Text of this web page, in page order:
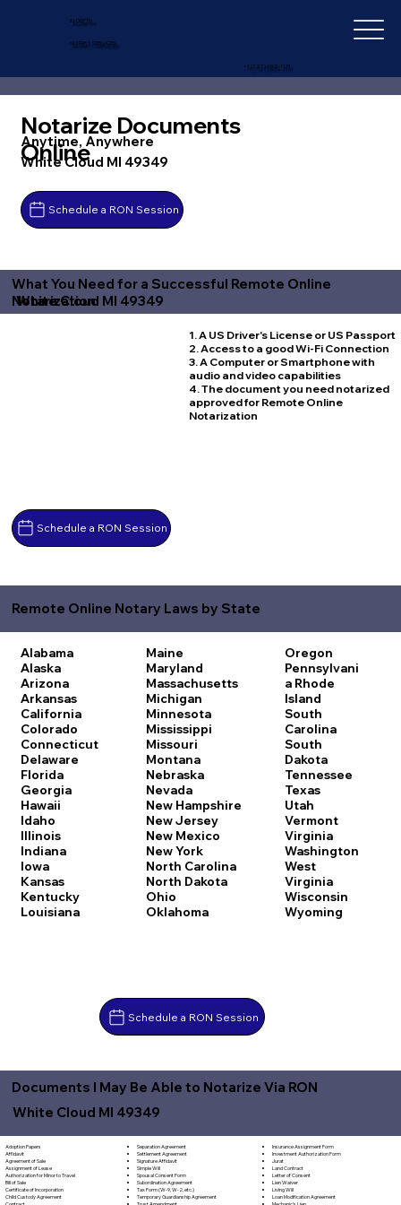
IN-DEPTH
NOTARY SERVICES
+1 (727) 692-1131
Notarize Documents
Online
Anytime, Anywhere
White Cloud MI 49349
Schedule a RON Session
What You Need for a Successful Remote Online
Notarization
White Cloud MI 49349
Schedule a RON Session
1. A US Driver's License or US Passport
2. Access to a good Wi-Fi Connection
3. A Computer or Smartphone with
audio and video capabilities
4. The document you need notarized
approved for Remote Online
Notarization
Remote Online Notary Laws by State
Alabama
Alaska
Arizona
Arkansas
California
Colorado
Connecticut
Delaware
Florida
Georgia
Hawaii
Idaho
Illinois
Indiana
Iowa
Kansas
Kentucky
Louisiana
Maine
Maryland
Massachusetts
Michigan
Minnesota
Mississippi
Missouri
Montana
Nebraska
Nevada
New Hampshire
New Jersey
New Mexico
New York
North Carolina
North Dakota
Ohio
Oklahoma
Oregon
Pennsylvani
a Rhode
Island
South
Carolina
South
Dakota
Tennessee
Texas
Utah
Vermont
Virginia
Washington
West
Virginia
Wisconsin
Wyoming
Schedule a RON Session
Documents I May Be Able to Notarize Via RON
White Cloud MI 49349
Adoption Papers
Affidavit
Agreement of Sale
Assignment of Lease
Authorization for Minor to Travel
Bill of Sale
Certificate of Incorporation
Child Custody Agreement
Separation Agreement
Settlement Agreement
Signature Affidavit
Simple Will
Spousal Consent Form
Subordination Agreement
Tax Form (W-9, W-2, etc.)
Temporary Guardianship Agreement
Insurance Assignment Form
Investment Authorization Form
Jurat
Land Contract
Letter of Consent
Lien Waiver
Living Will
Loan Modification Agreement